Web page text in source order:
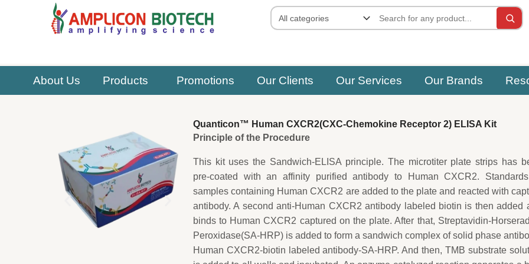
About Us Products Promotions Our Clients Our Services Our Brands
Quanticon™ Human CXCR2(CXC-Chemokine Receptor 2) ELISA Kit
Principle of the Procedure
This kit uses the Sandwich-ELISA principle. The microtiter plate strips has
pre-coated with an affinity purified antibody to Human CXCR2.
samples containing Human CXCR2 are added to the plate and reacted with
antibody. A second anti-Human CXCR2 antibody labeled biotin is then added
binds to Human CXCR2 captured on the plate. After that, Streptavidin-
Peroxidase(SA-HRP) is added to form a sandwich complex of solid phase
Human CXCR2-biotin labeled antibody-SA-HRP. And then, TMB substrate